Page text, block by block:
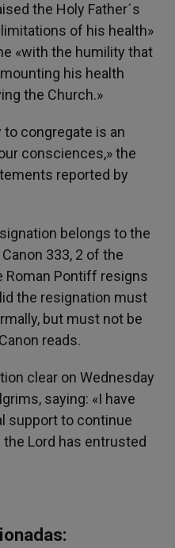
the Holy Father´s
of his health»
«with the humility that
his health
the Church.»
congregate is an
consciences,» the
reported by
belongs to the
333, 2 of the
Roman Pontiff resigns
the resignation must
but must not be
reads.
clear on Wednesday
saying: «I have
support to continue
Lord has entrusted